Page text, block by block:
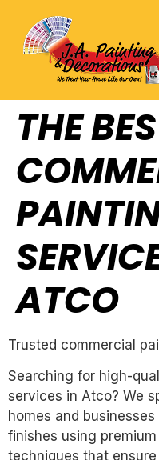
THE
ATCO
Trusted commercial
Searching for high-
services in Atco? We
homes and
finishes using
techniques that